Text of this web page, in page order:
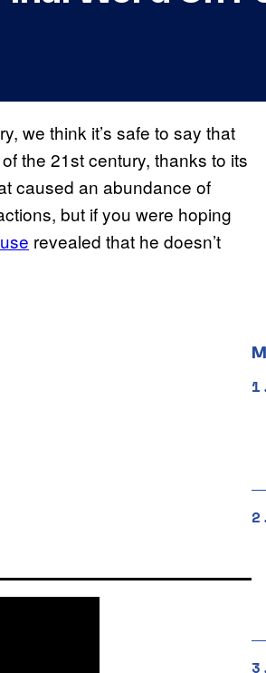
we think it’s safe to say that
the 21st century, thanks to its
caused an abundance of
but if you were hoping
revealed that he doesn’t